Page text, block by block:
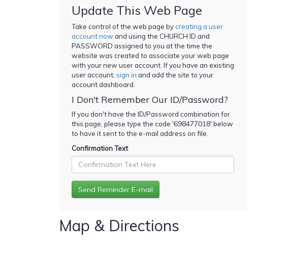
Update This Web Page
Take control of the web page bycreating a user
account now and using the CHURCH ID and
PASSWORD assigned to you at the time the
website was created to associate your web page
with your new user account. If you have an existing
user account, sign in and add the site to your
account dashboard.
I Don't Remember Our ID/Password?
If you don't have the ID/Password combination for
this page, please type the code '698477018' below
to have it sent to the e-mail address on file.
Confirmation Text
Map & Directions